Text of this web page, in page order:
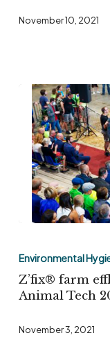
of
Group’s
Plant
Care
division
November 10, 2021
farm
effluent
enhancer
at
Environmental
Z’fix® farm
Animal Tech
November 3, 2021